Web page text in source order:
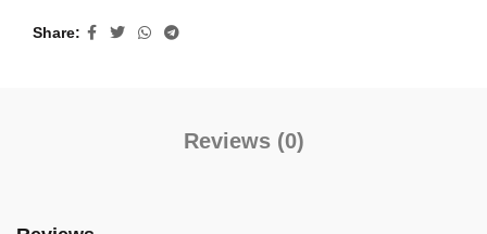
Share
Reviews (0)